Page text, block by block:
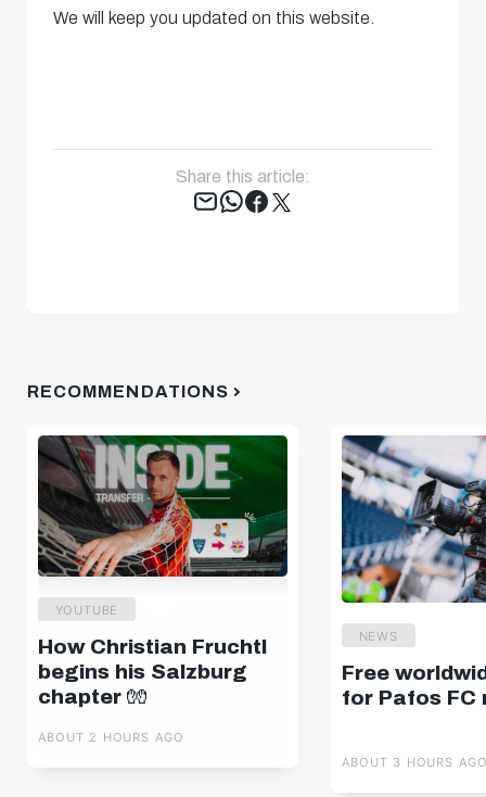
We will keep you updated on this website.
Share this article:
Tweet
RECOMMENDATIONS
YOUTUBE
How Christian Fruchtl
begins his Salzburg
chapter 🧤
ABOUT 2 HOURS AGO
NEWS
Free
for Pafos FC
ABOUT 3 HOURS